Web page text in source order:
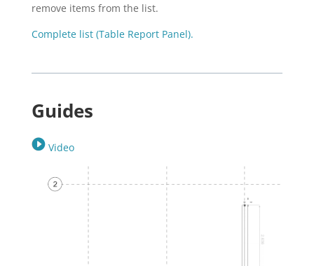
remove items from the list.
Complete list (Table Report Panel).
Guides
Video